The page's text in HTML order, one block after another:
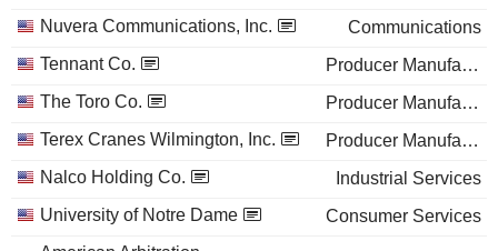
Nuvera Communications, Inc.
Communications
Tennant Co.
Producer Manufacturing
The Toro Co.
Producer Manufacturing
Terex Cranes Wilmington, Inc.
Producer Manufacturing
Nalco Holding Co.
Industrial Services
University of Notre Dame
Consumer Services